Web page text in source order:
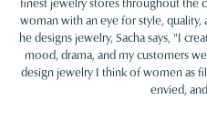
woman with an eye for style,
he designs jewelry, Sacha says, "I
mood, drama, and my customers
design jewelry I think of women as
envied,